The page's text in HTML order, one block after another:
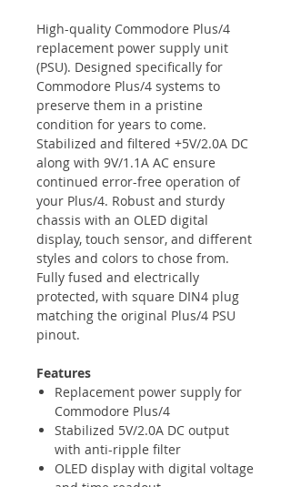
High-quality Commodore Plus/4
replacement power supply unit
(PSU). Designed specifically for
Commodore Plus/4 systems to
preserve them in a pristine
condition for years to come.
Stabilized and filtered +5V/2.0A DC
along with 9V/1.1A AC ensure
continued error-free operation of
your Plus/4. Robust and sturdy
chassis with an OLED digital
display, touch sensor, and different
styles and colors to chose from.
Fully fused and electrically
protected, with square DIN4 plug
matching the original Plus/4 PSU
pinout.
Features
Replacement power supply for
Commodore Plus/4
Stabilized 5V/2.0A DC output
with anti-ripple filter
OLED display with digital voltage